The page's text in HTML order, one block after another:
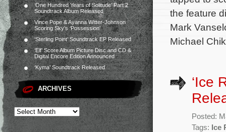
‘One Hundred Years of Solitude’ Part 2
Soundtrack Album Released
Vince Pope & Ayanna Witter-Johnson
Scoring Sky’s ‘Possession’
‘Sterling Point’ Soundtrack EP Released
‘Elf’ Score Album Picture Disc and CD &
Digital Encore Edition Announced
‘Kyma’ Soundtrack Released
ARCHIVES
the feature
Mark
Michael
‘Ice
Posted:
Tags: Ice